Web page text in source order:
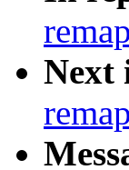
Next